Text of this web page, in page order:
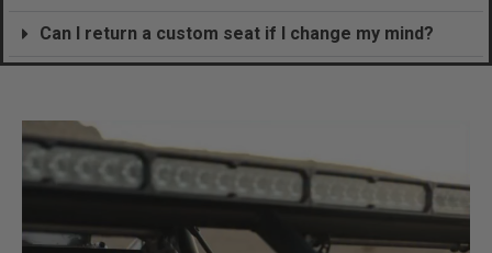
Can I return a custom seat if I change my mind?